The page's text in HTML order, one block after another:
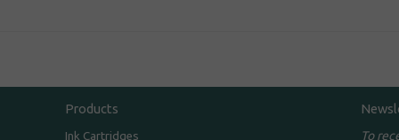
Products
Ink Cartridges To